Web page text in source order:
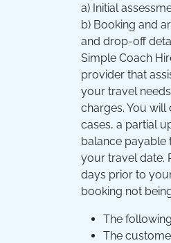
a) Initial
b) Booking and
and drop-off
Simple Coach
provider that
your travel
charges. You
cases, a partial
balance payable
your travel date.
days prior to
booking not
The
The